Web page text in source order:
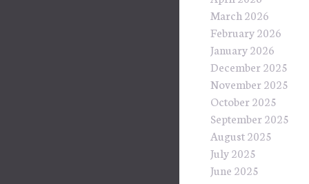
March 2026
February 2026
January 2026
December 2025
November 2025
October 2025
September 2025
August 2025
July 2025
June 2025